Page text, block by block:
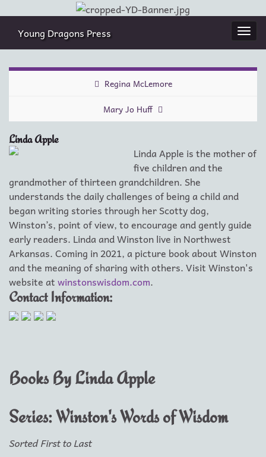
Young Dragons Press
Regina McLemore
Mary Jo Huff
Linda Apple
Linda Apple is the mother of
five children and the
grandmother of thirteen grandchildren. She
understands the daily challenges of being a child and
began writing stories through her Scotty dog,
Winston’s, point of view, to encourage and gently guide
early readers. Linda and Winston live in Northwest
Arkansas. Coming in 2021, a picture book about Winston
and the meaning of sharing with others. Visit Winston's
website atwinstonswisdom.com.
Contact Information:
Books By Linda Apple
Series: Winston's Words of Wisdom
Sorted First to Last